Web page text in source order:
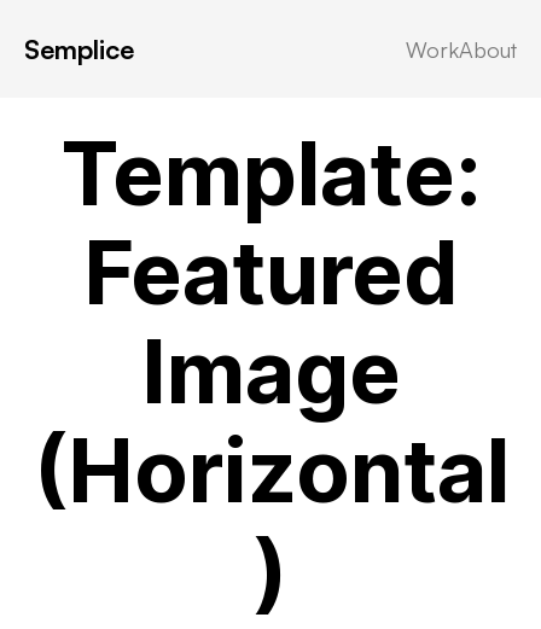
Semplice WorkAbout
Template:
Featured
Image
(Horizontal
)